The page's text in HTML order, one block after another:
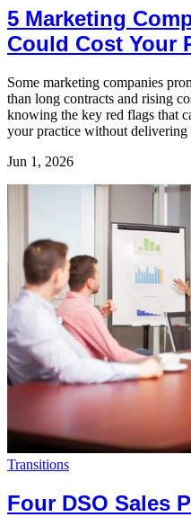
5 Marketing
Could Cost Your
Some marketing companies
than long contracts and rising
knowing the key red flags that
your practice without delivering
Jun 1, 2026
Transitions
Four DSO Sales